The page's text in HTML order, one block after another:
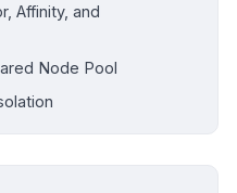
Affinity, and
Node Pool